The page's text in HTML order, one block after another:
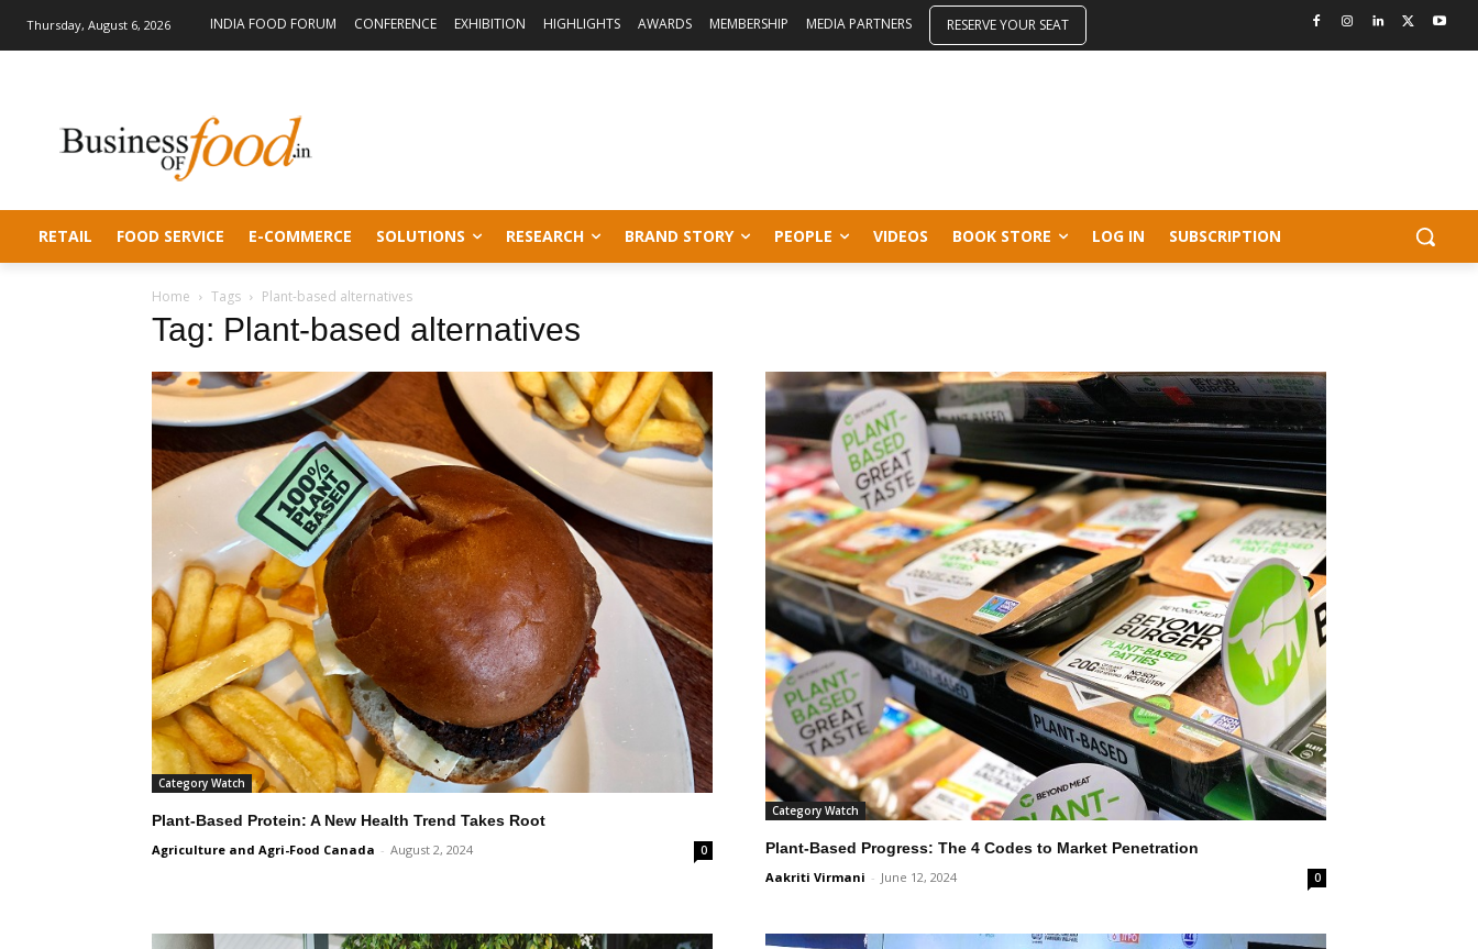
Thursday, August 6, 2026 INDIA FOOD FORUM CONFERENCE EXHIBITION HIGHLIGHTS AWARDS MEMBERSHIP MEDIA PARTNERS RESERVE YOUR SEAT
RETAIL FOOD SERVICE E-COMMERCE SOLUTIONS RESEARCH BRAND STORY PEOPLE VIDEOS BOOK STORE LOG IN SUBSCRIPTION
Home Tags Plant-based alternatives
Tag: Plant-based alternatives
Category Watch
Plant-Based Protein: A New Health Trend Takes Root
Agriculture and Agri-Food Canada - August 2, 2024 0
Category Watch
Plant-Based Progress: The 4 Codes to Market Penetration
Aakriti Virmani - June 12, 2024 0